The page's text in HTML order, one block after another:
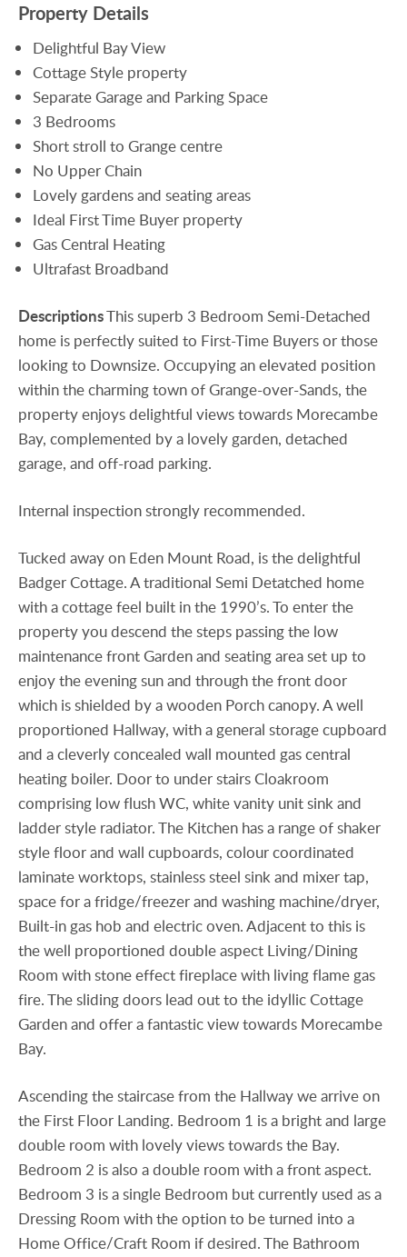
Property Details
Delightful Bay View
Cottage Style property
Separate Garage and Parking Space
3 Bedrooms
Short stroll to Grange centre
No Upper Chain
Lovely gardens and seating areas
Ideal First Time Buyer property
Gas Central Heating
Ultrafast Broadband
DescriptionsThis superb 3 Bedroom Semi-Detached
home is perfectly suited to First-Time Buyers or those
looking to Downsize. Occupying an elevated position
within the charming town of Grange-over-Sands, the
property enjoys delightful views towards Morecambe
Bay, complemented by a lovely garden, detached
garage, and off-road parking.
Internal inspection strongly recommended.
Tucked away on Eden Mount Road, is the delightful
Badger Cottage. A traditional Semi Detatched home
with a cottage feel built in the 1990’s. To enter the
property you descend the steps passing the low
maintenance front Garden and seating area set up to
enjoy the evening sun and through the front door
which is shielded by a wooden Porch canopy. A well
proportioned Hallway, with a general storage cupboard
and a cleverly concealed wall mounted gas central
heating boiler. Door to under stairs Cloakroom
comprising low flush WC, white vanity unit sink and
ladder style radiator. The Kitchen has a range of shaker
style floor and wall cupboards, colour coordinated
laminate worktops, stainless steel sink and mixer tap,
space for a fridge/freezer and washing machine/dryer,
Built-in gas hob and electric oven. Adjacent to this is
the well proportioned double aspect Living/Dining
Room with stone effect fireplace with living flame gas
fire. The sliding doors lead out to the idyllic Cottage
Garden and offer a fantastic view towards Morecambe
Bay.
Ascending the staircase from the Hallway we arrive on
the First Floor Landing. Bedroom 1 is a bright and large
double room with lovely views towards the Bay.
Bedroom 2 is also a double room with a front aspect.
Bedroom 3 is a single Bedroom but currently used as a
Dressing Room with the option to be turned into a
Home Office/Craft Room if desired. The Bathroom